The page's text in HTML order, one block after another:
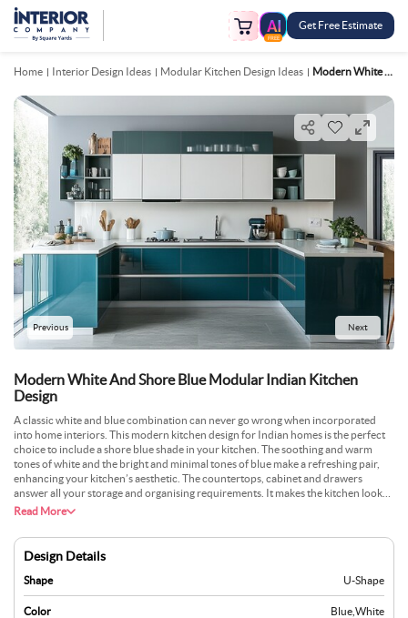
FREE
Get Free Estimate
Home Interior Design Ideas Modular Kitchen Design Ideas Modern White And Shore Blue Modular Indian Kitchen Design
Previous Next
Modern White And Shore Blue Modular Indian Kitchen
Design
A classic white and blue combination can never go wrong when incorporated
into home interiors. This modern kitchen design for Indian homes is the perfect
choice to include a shore blue shade in your kitchen. The soothing and warm
tones of white and the bright and minimal tones of blue make a refreshing pair,
enhancing your kitchen’s aesthetic. The countertops, cabinet and drawers
answer all your storage and organising requirements. It makes the kitchen look
neat and subtle. This kitchen layout is practical for an Indian kitchen, including
Read More
Design Details
Shape U-Shape
Color Blue White